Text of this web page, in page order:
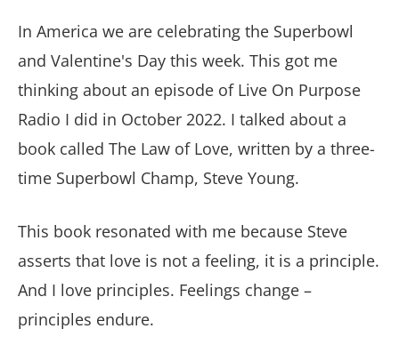
In America we are celebrating the Superbowl
and Valentine's Day this week. This got me
thinking about an episode of Live On Purpose
Radio I did in October 2022. I talked about a
book called The Law of Love, written by a three-
time Superbowl Champ, Steve Young.
This book resonated with me because Steve
asserts that love is not a feeling, it is a principle.
And I love principles. Feelings change –
principles endure.